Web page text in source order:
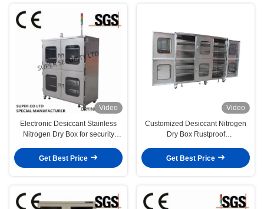
Video
Electronic Desiccant Stainless
Nitrogen Dry Box for security
Get Best Price
Video
Customized Desiccant Nitrogen
Dry Box Rustproof
Get Best Price